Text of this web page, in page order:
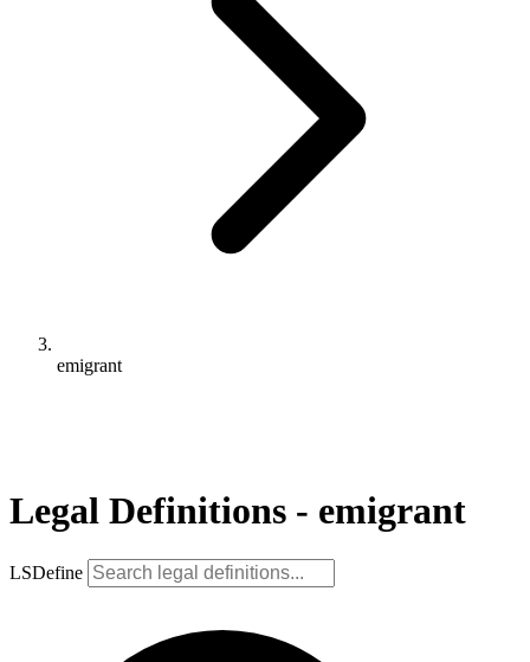
emigrant
Legal Definitions - emigrant
LSDefine